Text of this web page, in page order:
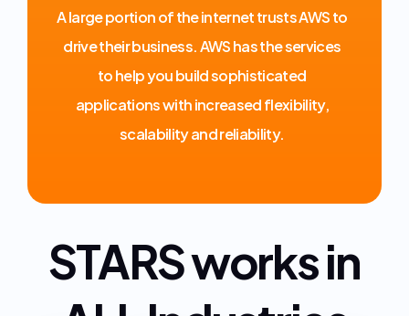
A large portion of the internet trusts AWS to
drive their business. AWS has the services
to help you build sophisticated
applications with increased flexibility,
scalability and reliability.
STARS works in